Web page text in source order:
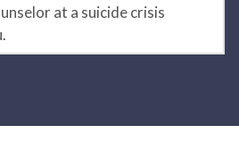
at a suicide crisis